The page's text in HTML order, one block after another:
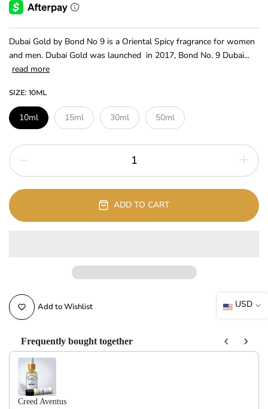
Dubai Gold by Bond No 9 is a Oriental Spicy fragrance for women
and men. Dubai Gold was launched in 2017, Bond No. 9 Dubai...
read more
SIZE: 10ML
10ml 15ml 30ml 50ml
ADD TO CART
Add to Wishlist
Frequently bought together
Use the Previous and Next buttons to navigate through product
Creed Aventus
USD